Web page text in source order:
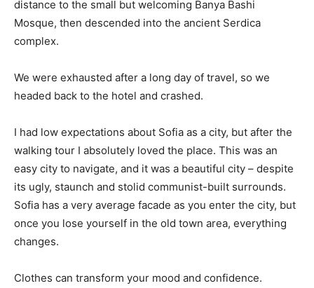
distance to the small but welcoming Banya Bashi
Mosque, then descended into the ancient Serdica
complex.
We were exhausted after a long day of travel, so we
headed back to the hotel and crashed.
I had low expectations about Sofia as a city, but after the
walking tour I absolutely loved the place. This was an
easy city to navigate, and it was a beautiful city – despite
its ugly, staunch and stolid communist-built surrounds.
Sofia has a very average facade as you enter the city, but
once you lose yourself in the old town area, everything
changes.
Clothes can transform your mood and confidence.